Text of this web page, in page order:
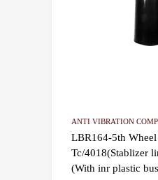
ANTI VIBRATION
LBR164-5th Wheel
Tc/4018(Stablizer
(With inr plastic